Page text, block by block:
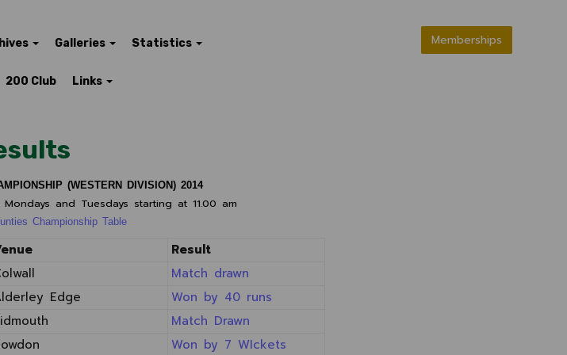
Galleries Statistics
200 Club Links
Memberships
(WESTERN DIVISION) 2014
and Tuesdays starting at 11.00 am
Championship Table
Result
Match drawn
Edge
Won by 40 runs
Match Drawn
Won by 7 WIckets